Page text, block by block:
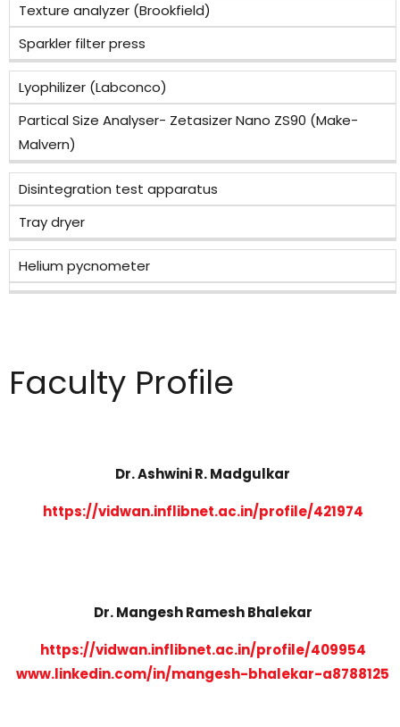
Texture analyzer (Brookfield)
Sparkler filter press
Lyophilizer (Labconco)
Partical Size Analyser- Zetasizer Nano ZS90 (Make-
Malvern)
Disintegration test apparatus
Tray dryer
Helium pycnometer
Faculty Profile
Dr. Ashwini R. Madgulkar
https://vidwan.inflibnet.ac.in/profile/421974
Dr. Mangesh Ramesh Bhalekar
https://vidwan.inflibnet.ac.in/profile/409954
www.linkedin.com/in/mangesh-bhalekar-a8788125